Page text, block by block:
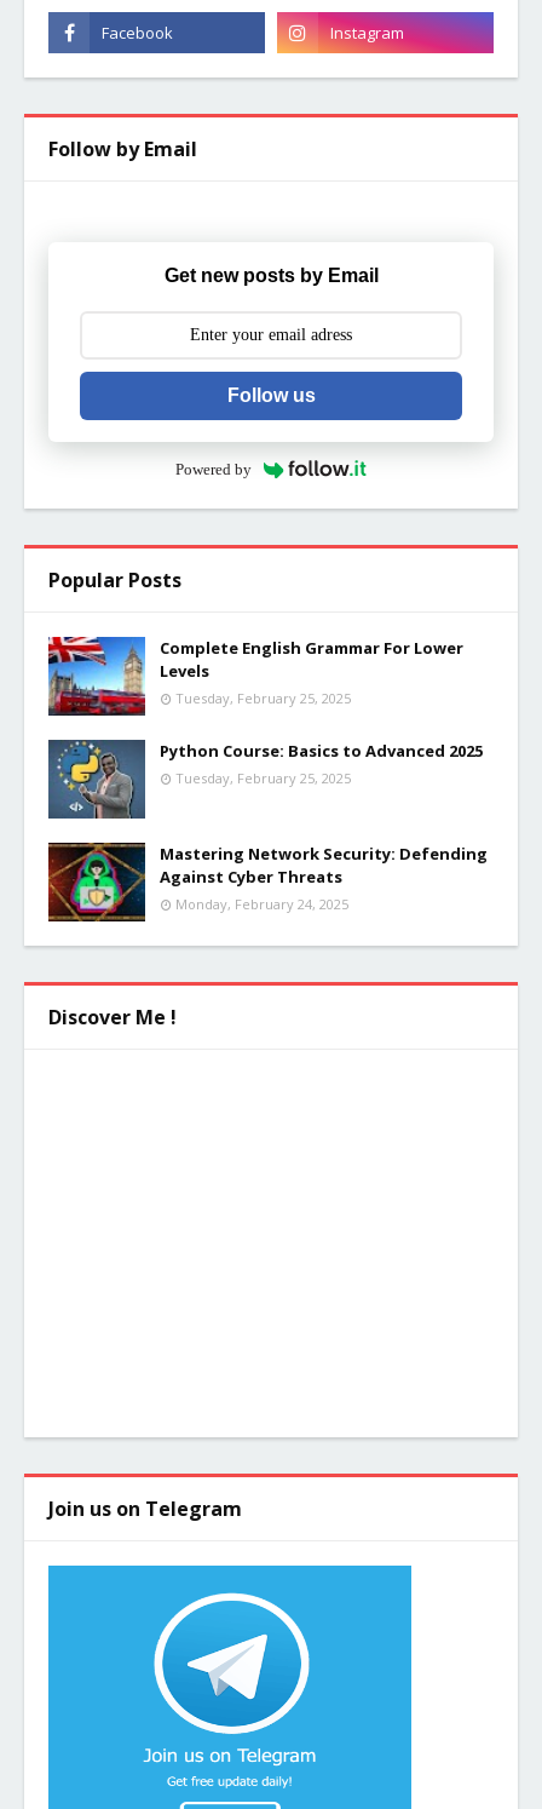
Follow by Email
Get new posts by Email
Follow us
Powered by
Popular Posts
Complete English Grammar For Lower
Levels
Tuesday, February 25, 2025
Python Course: Basics to Advanced 2025
Tuesday, February 25, 2025
Mastering Network Security: Defending
Against Cyber Threats
Monday, February 24, 2025
Discover Me !
Join us on Telegram